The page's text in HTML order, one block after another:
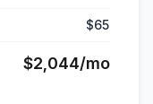
$65
$2,044/mo